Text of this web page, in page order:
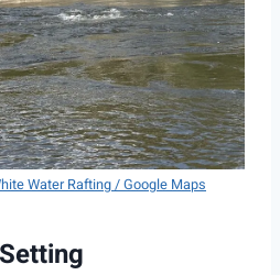
Water Rafting / Google Maps